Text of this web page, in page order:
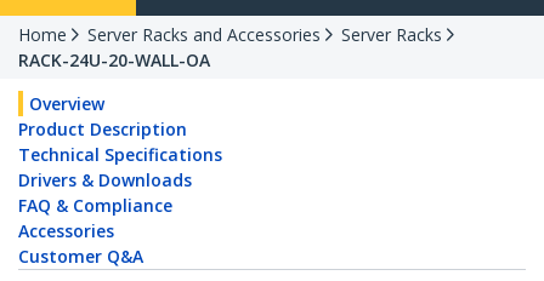
Home Server Racks and Accessories
Server Racks
RACK-24U-20-WALL-OA
Overview
Product Description
Technical Specifications
Drivers & Downloads
FAQ & Compliance
Accessories
Customer Q&A